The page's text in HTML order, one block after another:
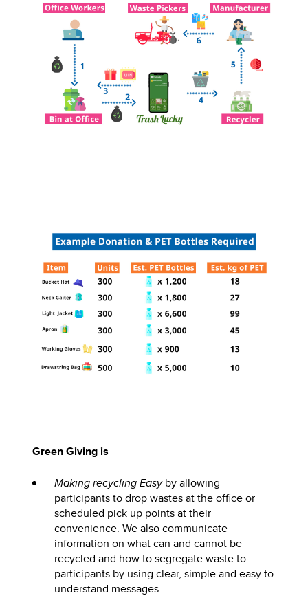
Green Giving is
Making recycling Easyby allowing
participants to drop wastes at the office or
scheduled pick up points at their
convenience. We also communicate
information on what can and cannot be
recycled and how to segregate waste to
participants by using clear, simple and easy to
understand messages.